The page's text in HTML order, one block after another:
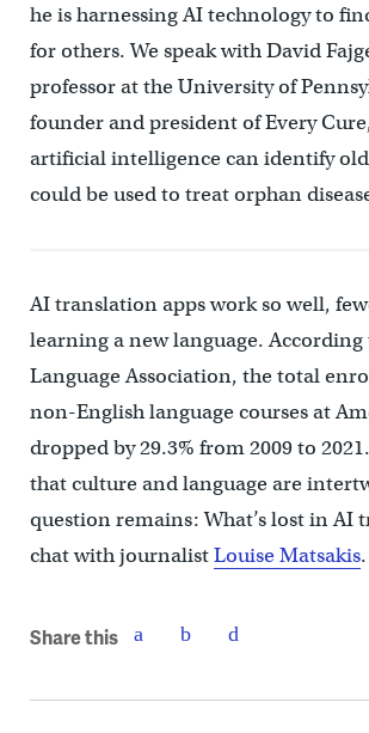
he is harnessing AI technology to
for others. We speak with David
professor at the University of
founder and president of Every
artificial intelligence can identify
could be used to treat orphan
AI translation apps work so well,
learning a new language.
Language Association, the total
non-English language courses at
dropped by 29.3% from 2009 to
that culture and language are
question remains: What’s lost in AI
chat with journalistLouise Matsakis.
Share this